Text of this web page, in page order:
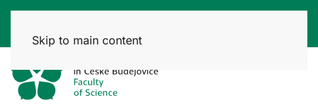
Skip to main content